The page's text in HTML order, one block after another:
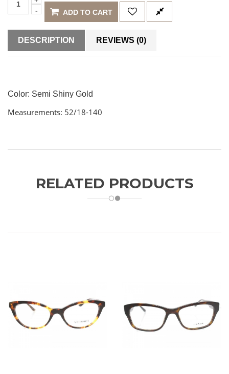
ADD TO CART
DESCRIPTION REVIEWS (0)
Color: Semi Shiny Gold
Measurements: 52/18-140
RELATED PRODUCTS